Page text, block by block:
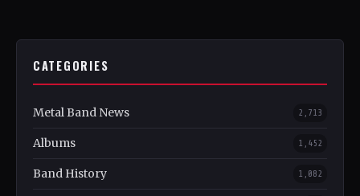
CATEGORIES
Metal Band News 2,713
Albums 1,452
Band History 1,082